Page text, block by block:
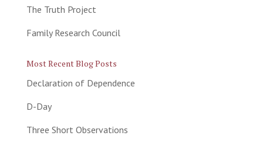
The Truth Project
Family Research Council
Most Recent Blog Posts
Declaration of Dependence
D-Day
Three Short Observations